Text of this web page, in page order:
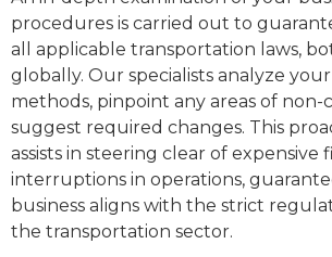
procedures is carried out to
all applicable transportation laws,
globally. Our specialists analyze
methods, pinpoint any areas of non-
suggest required changes. This
assists in steering clear of expensive
interruptions in operations,
business aligns with the strict
the transportation sector.